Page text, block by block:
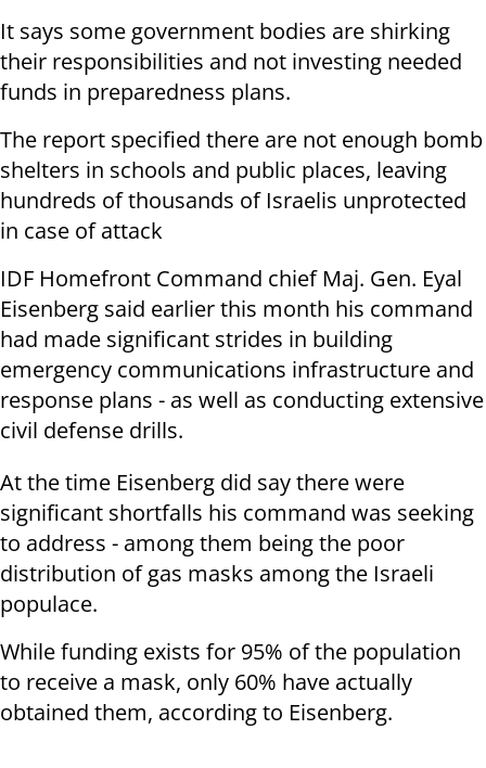
It says some government bodies are shirking
their responsibilities and not investing needed
funds in preparedness plans.
The report specified there are not enough bomb
shelters in schools and public places, leaving
hundreds of thousands of Israelis unprotected
in case of attack
IDF Homefront Command chief Maj. Gen. Eyal
Eisenberg said earlier this month his command
had made significant strides in building
emergency communications infrastructure and
response plans - as well as conducting extensive
civil defense drills.
At the time Eisenberg did say there were
significant shortfalls his command was seeking
to address - among them being the poor
distribution of gas masks among the Israeli
populace.
While funding exists for 95% of the population
to receive a mask, only 60% have actually
obtained them, according to Eisenberg.